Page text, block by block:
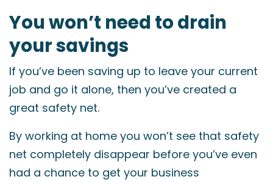
You won’t need to drain
your savings
If you’ve been saving up to leave your current
job and go it alone, then you’ve created a
great safety net.
By working at home you won’t see that safety
net completely disappear before you’ve even
had a chance to get your business